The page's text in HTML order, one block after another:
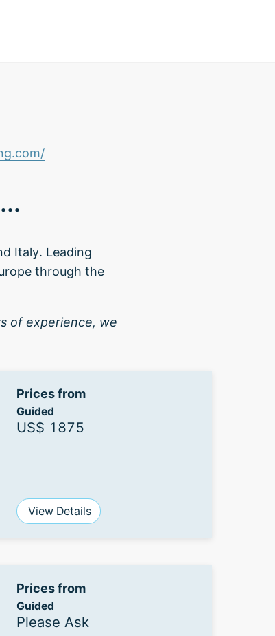
Italy. Leading
through the
of experience, we
Prices from
Guided
US$ 1875
View Details
Prices from
Guided
Please Ask